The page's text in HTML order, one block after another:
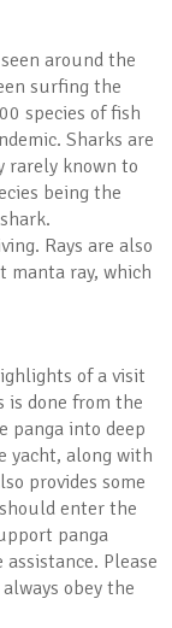
around the
surfing the
species of fish
Sharks are
rarely known to
being the
Rays are also
manta ray, which
of a visit
is done from the
panga into deep
yacht, along with
provides some
enter the
panga
Please
obey the